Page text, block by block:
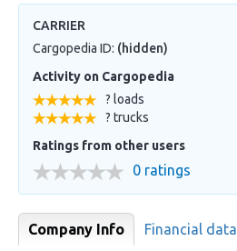
CARRIER
Cargopedia ID: (hidden)
Activity on Cargopedia
? loads
? trucks
Ratings from other users
0 ratings
Company Info Financial data